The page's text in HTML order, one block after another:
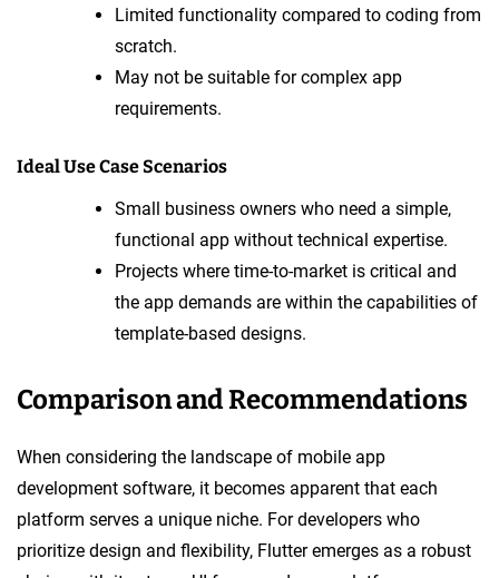
Limited functionality compared to coding from
scratch.
May not be suitable for complex app
requirements.
Ideal Use Case Scenarios
Small business owners who need a simple,
functional app without technical expertise.
Projects where time-to-market is critical and
the app demands are within the capabilities of
template-based designs.
Comparison and Recommendations
When considering the landscape of mobile app
development software, it becomes apparent that each
platform serves a unique niche. For developers who
prioritize design and flexibility, Flutter emerges as a robust